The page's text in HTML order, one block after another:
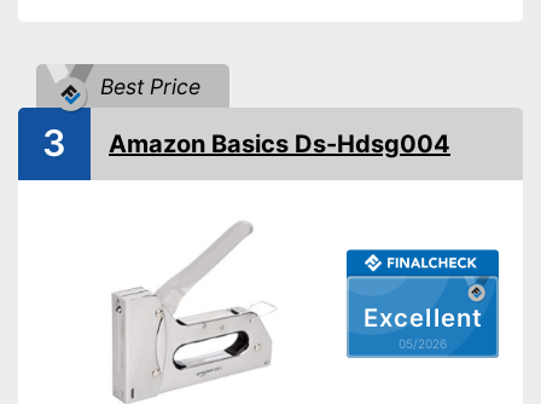
Paper clips
Advantages
Best Price
Excellent
05/2026
3 Amazon Basics Ds-Hdsg004